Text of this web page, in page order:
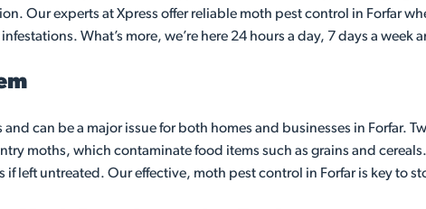
Our experts at Xpress offer reliable moth pest control in Forfar
What’s more, we’re here 24 hours a day, 7 days a
can be a major issue for both homes and businesses in Forfar.
moths, which contaminate food items such as grains and
left untreated. Our effective, moth pest control in Forfar is key to